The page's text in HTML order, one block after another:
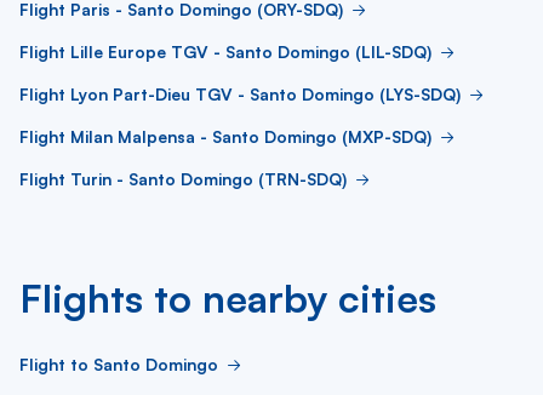
Flight Paris - Santo Domingo (ORY-SDQ)
Flight Lille Europe TGV - Santo Domingo (LIL-SDQ)
Flight Lyon Part-Dieu TGV - Santo Domingo (LYS-SDQ)
Flight Milan Malpensa - Santo Domingo (MXP-SDQ)
Flight Turin - Santo Domingo (TRN-SDQ)
Flights to nearby cities
Flight to Santo Domingo